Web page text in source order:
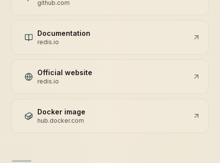
github.com
Documentation
redis.io
Official website
redis.io
Docker image
hub.docker.com